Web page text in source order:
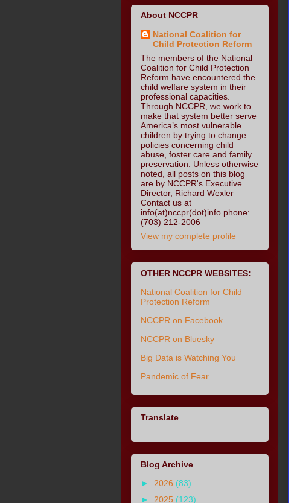
About NCCPR
National Coalition for
Child Protection Reform
The members of the National
Coalition for Child Protection
Reform have encountered the
child welfare system in their
professional capacities.
Through NCCPR, we work to
make that system better serve
America’s most vulnerable
children by trying to change
policies concerning child
abuse, foster care and family
preservation. Unless otherwise
noted, all posts on this blog
are by NCCPR's Executive
Director, Richard Wexler
Contact us at
info(at)nccpr(dot)info phone:
(703) 212-2006
View my complete profile
OTHER NCCPR WEBSITES:
National Coalition for Child
Protection Reform
NCCPR on Facebook
NCCPR on Bluesky
Big Data is Watching You
Pandemic of Fear
Translate
Blog Archive
► 2026 (83)
► 2025 (123)